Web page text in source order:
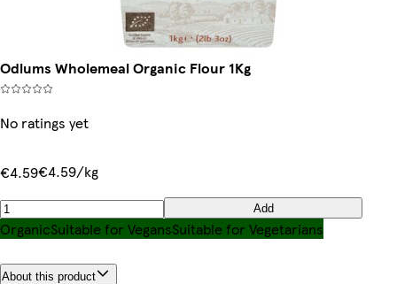
Odlums Wholemeal Organic Flour 1Kg
No ratings yet
€4.59€4.59/kg
Add
OrganicSuitable for VegansSuitable for Vegetarians
About this product